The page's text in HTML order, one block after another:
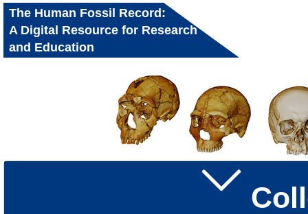
The Human Fossil Record:
A Digital Resource for Research
and Education